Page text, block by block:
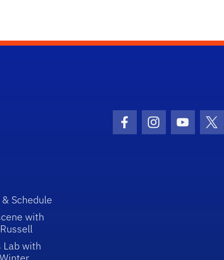
Facebook Icon
Instagram Icon
Youtube
Schedule
with
Lab with